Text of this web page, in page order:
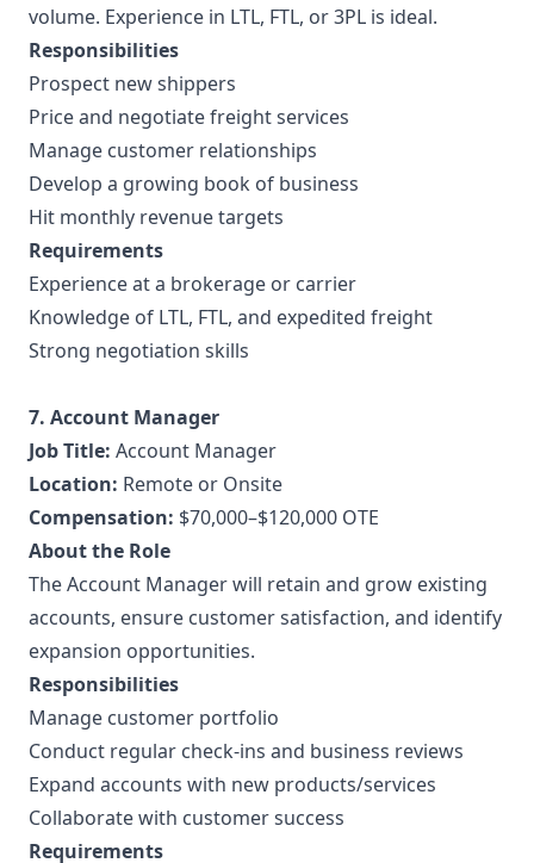
volume. Experience in LTL, FTL, or 3PL is ideal.
Responsibilities
Prospect new shippers
Price and negotiate freight services
Manage customer relationships
Develop a growing book of business
Hit monthly revenue targets
Requirements
Experience at a brokerage or carrier
Knowledge of LTL, FTL, and expedited freight
Strong negotiation skills
7. Account Manager
Job Title: Account Manager
Location: Remote or Onsite
Compensation: $70,000–$120,000 OTE
About the Role
The Account Manager will retain and grow existing
accounts, ensure customer satisfaction, and identify
expansion opportunities.
Responsibilities
Manage customer portfolio
Conduct regular check-ins and business reviews
Expand accounts with new products/services
Collaborate with customer success
Requirements